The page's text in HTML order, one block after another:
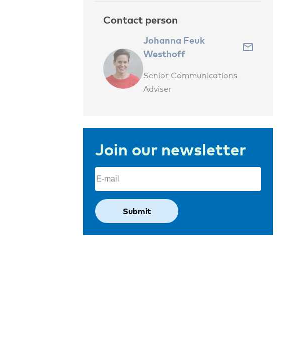
Contact person
Johanna Feuk
Westhoff
Senior Communications
Adviser
Join our newsletter
Email